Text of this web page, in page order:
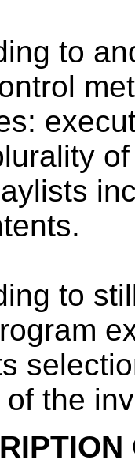
to
to
the